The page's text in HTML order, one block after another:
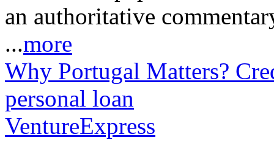
an authoritative
...more
Why Portugal Matters?
personal loan
VentureExpress